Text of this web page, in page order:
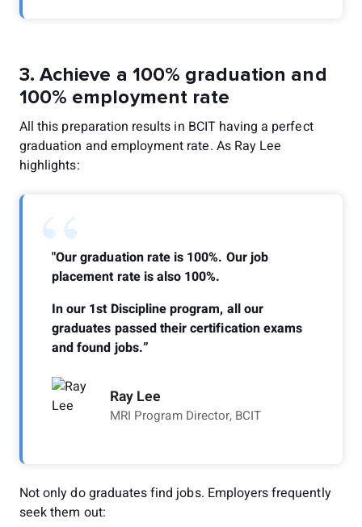
3. Achieve a 100% graduation and
100% employment rate
All this preparation results in BCIT having a perfect
graduation and employment rate. As Ray Lee
highlights:
“
"Our graduation rate is 100%. Our job
placement rate is also 100%.
In our 1st Discipline program, all our
graduates passed their certification exams
and found jobs.”
Ray Lee
MRI Program Director, BCIT
Not only do graduates find jobs. Employers frequently
seek them out: